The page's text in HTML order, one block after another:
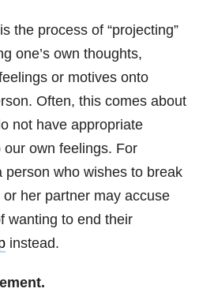
the process of “projecting”
one’s own thoughts,
or motives onto
Often, this comes about
not have appropriate
our own feelings. For
person who wishes to break
or her partner may accuse
wanting to end their
instead.